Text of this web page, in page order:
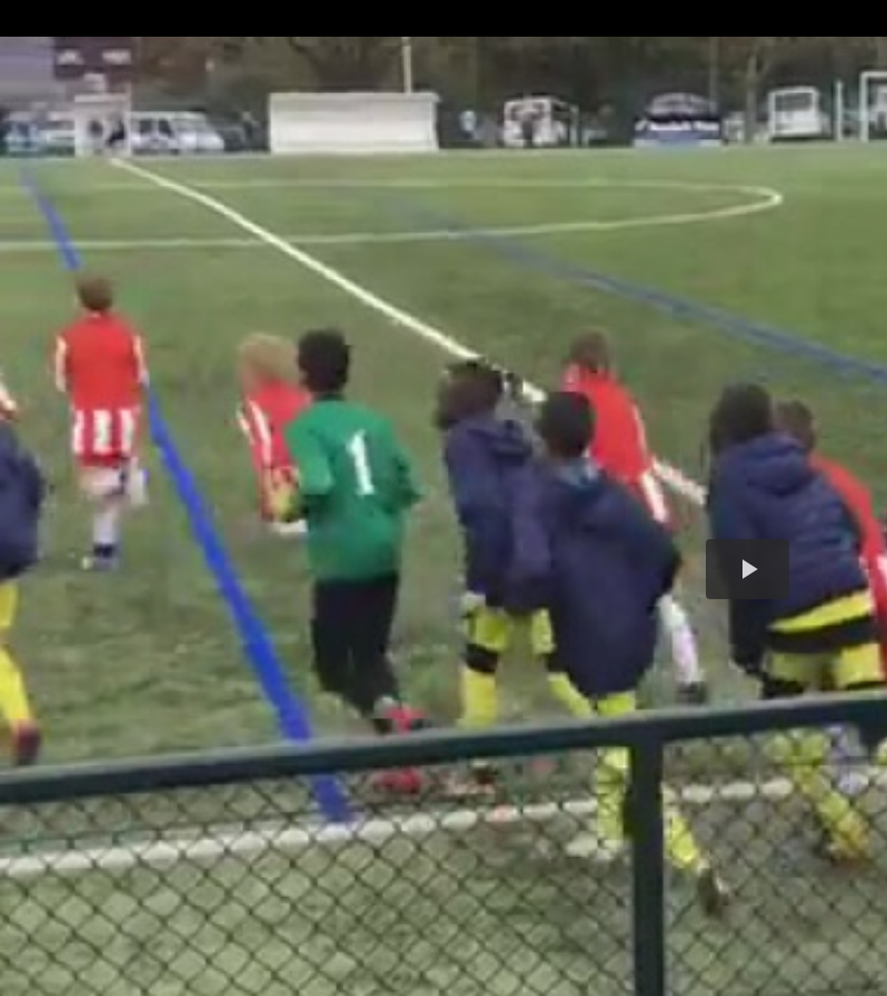
Play
Video